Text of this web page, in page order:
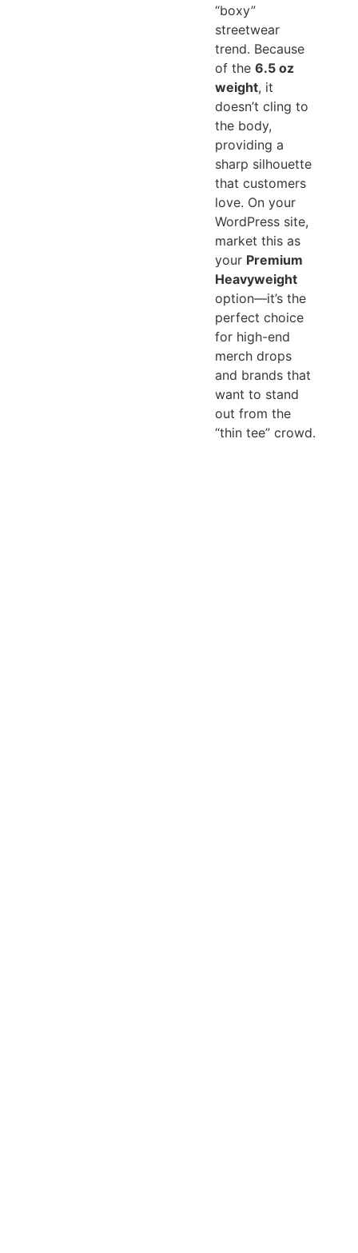
“boxy”
streetwear
trend. Because
of the6.5 oz
weight, it
doesn’t cling to
the body,
providing a
sharp silhouette
that customers
love. On your
WordPress site,
market this as
your Premium
Heavyweight
option—it’s the
perfect choice
for high-end
merch drops
and brands that
want to stand
out from the
“thin tee” crowd.